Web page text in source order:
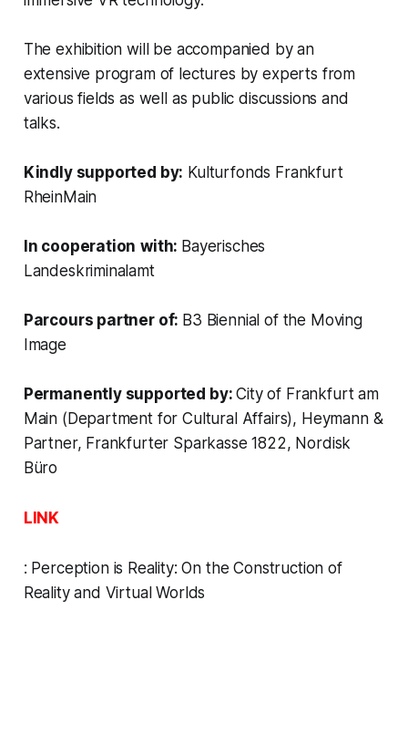
The exhibition will be accompanied by an
extensive program of lectures by experts from
various fields as well as public discussions and
talks.
Kindly supported by: Kulturfonds Frankfurt
RheinMain
In cooperation with: Bayerisches
Landeskriminalamt
Parcours partner of: B3 Biennial of the Moving
Image
Permanently supported by:City of Frankfurt am
Main (Department for Cultural Affairs), Heymann &
Partner, Frankfurter Sparkasse 1822, Nordisk
Büro
LINK
: Perception is Reality: On the Construction of
Reality and Virtual Worlds